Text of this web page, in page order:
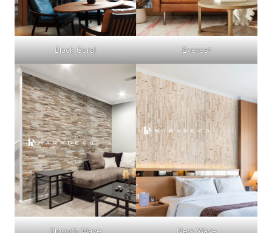
Black Coral Everest
Smooth Wave New Wave